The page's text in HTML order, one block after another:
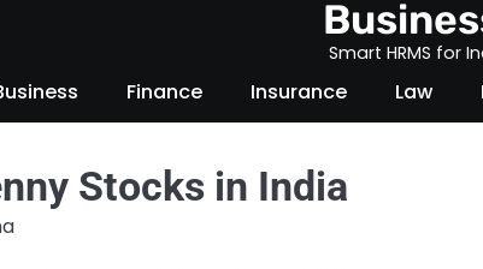
Smart HRMS for
Finance Insurance Law
Stocks in India